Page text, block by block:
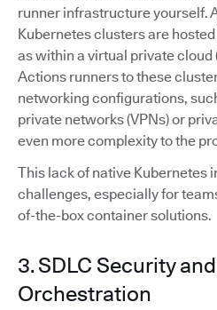
runner infrastructure yourself.
Kubernetes clusters are
as within a virtual private cloud
Actions runners to these
networking configurations,
private networks (VPNs) or
even more complexity to the
This lack of native Kubernetes
challenges, especially for
of-the-box container solutions.
3. SDLC Security
Orchestration